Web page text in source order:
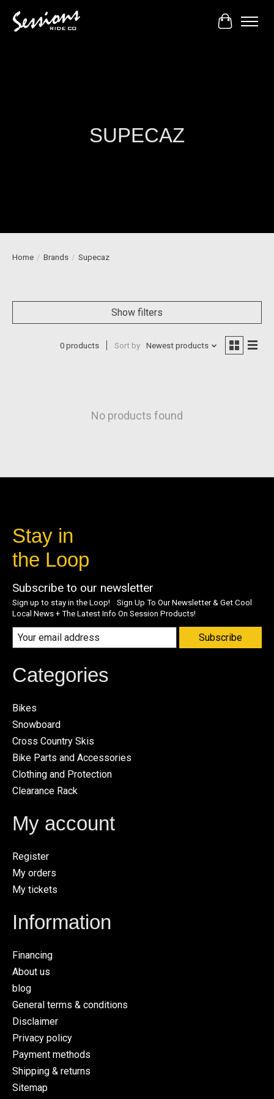
Cart
SUPECAZ
Home / Brands / Supecaz
Show filters
0 products Sort by Newest products
No products found
Stay in
the Loop
Subscribe to our newsletter
Sign up to stay in the Loop! Sign Up To Our Newsletter & Get Cool
Local News + The Latest Info On Session Products!
Subscribe
Categories
Bikes
Snowboard
Cross Country Skis
Bike Parts and Accessories
Clothing and Protection
Clearance Rack
My account
Register
My orders
My tickets
Information
Financing
About us
blog
General terms & conditions
Disclaimer
Privacy policy
Payment methods
Shipping & returns
Sitemap